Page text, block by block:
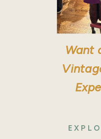
Want